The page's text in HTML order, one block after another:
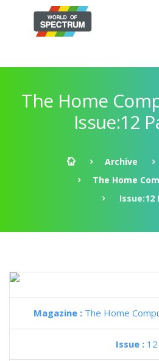
The Home
Issue:12
Archive
The Home
Issue:12
Magazine : The Home
Issue : 12